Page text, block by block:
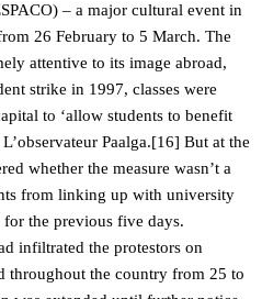
– a major cultural event in
26 February to 5 March. The
attentive to its image abroad,
strike in 1997, classes were
to ‘allow students to benefit
Paalga.[16] But at the
whether the measure wasn’t a
from linking up with university
the previous five days.
infiltrated the protestors on
throughout the country from 25 to